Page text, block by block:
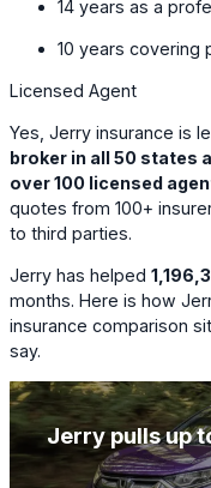
14 years as a
10 years covering
Licensed Agent
Yes, Jerry insurance is
broker in all 50 states
over 100 licensed
quotes from 100+
to third parties.
Jerry has helped
months. Here is how
insurance comparison
say.
Jerry pulls up